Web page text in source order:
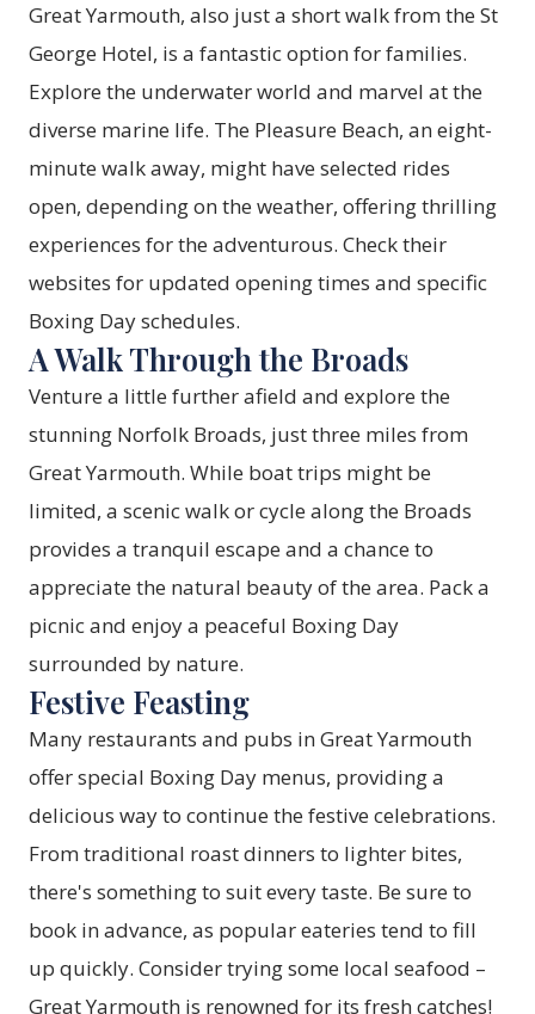
Great Yarmouth, also just a short walk from the St
George Hotel, is a fantastic option for families.
Explore the underwater world and marvel at the
diverse marine life. The Pleasure Beach, an eight-
minute walk away, might have selected rides
open, depending on the weather, offering thrilling
experiences for the adventurous. Check their
websites for updated opening times and specific
Boxing Day schedules.
A Walk Through the Broads
Venture a little further afield and explore the
stunning Norfolk Broads, just three miles from
Great Yarmouth. While boat trips might be
limited, a scenic walk or cycle along the Broads
provides a tranquil escape and a chance to
appreciate the natural beauty of the area. Pack a
picnic and enjoy a peaceful Boxing Day
surrounded by nature.
Festive Feasting
Many restaurants and pubs in Great Yarmouth
offer special Boxing Day menus, providing a
delicious way to continue the festive celebrations.
From traditional roast dinners to lighter bites,
there's something to suit every taste. Be sure to
book in advance, as popular eateries tend to fill
up quickly. Consider trying some local seafood –
Great Yarmouth is renowned for its fresh catches!